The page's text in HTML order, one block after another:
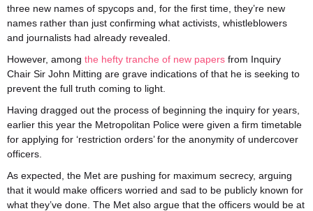
three new names of spycops and, for the first time, they’re new
names rather than just confirming what activists, whistleblowers
and journalists had already revealed.
However, among the hefty tranche of new papers from Inquiry
Chair Sir John Mitting are grave indications of that he is seeking to
prevent the full truth coming to light.
Having dragged out the process of beginning the inquiry for years,
earlier this year the Metropolitan Police were given a firm timetable
for applying for ‘restriction orders’ for the anonymity of undercover
officers.
As expected, the Met are pushing for maximum secrecy, arguing
that it would make officers worried and sad to be publicly known for
what they’ve done. The Met also argue that the officers would be at